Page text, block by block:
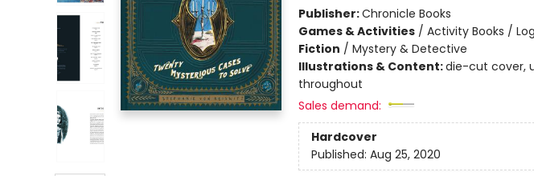
Publisher:Chronicle Books
Games & Activities/ Activity Books /
Fiction / Mystery & Detective
Illustrations & Content:die-cut cover,
throughout
Sales demand:
Hardcover
Published: Aug 25, 2020